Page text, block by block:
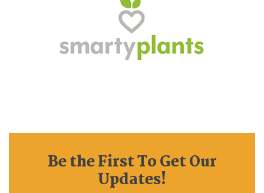
Be the First To Get Our
Updates!